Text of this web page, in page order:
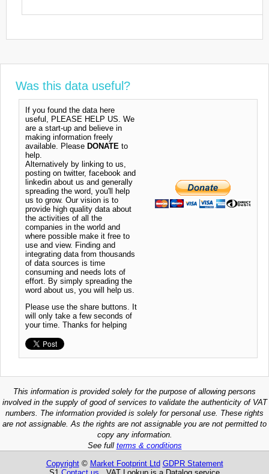
Was this data useful?
If you found the data here
useful, PLEASE HELP US. We
are a start-up and believe in
making information freely
available. Please DONATE to
help.
Alternatively by linking to us,
posting on twitter, facebook and
linkedin about us and generally
spreading the word, you'll help
us to grow. Our vision is to
provide high quality data about
the activities of all the
companies in the world and
where possible make it free to
use and view. Finding and
integrating data from thousands
of data sources is time
consuming and needs lots of
effort. By simply spreading the
word about us, you will help us.
Please use the share buttons. It
will only take a few seconds of
your time. Thanks for helping
This information is provided solely for the purpose of allowing persons
involved in the supply of good of services to validate the authenticity of VAT
numbers. The information provided is solely for personal use. These rights
are not assignable. As the rights are not assignable you are not permitted to
copy any information.
See full terms & conditions
Copyright© Market Footprint Ltd GDPR Statement